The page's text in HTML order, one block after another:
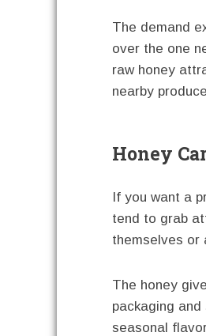
The demand
over the one
raw honey
nearby
Honey
If you want a
tend to grab
themselves or
The honey
packaging
seasonal